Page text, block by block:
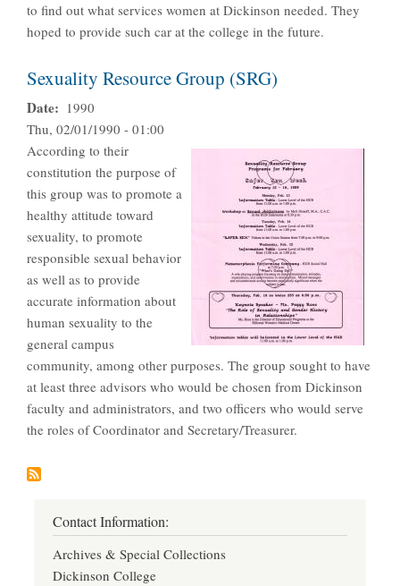
to find out what services women at Dickinson needed. They
hoped to provide such car at the college in the future.
Sexuality Resource Group (SRG)
Date
1990
Thu, 02/01/1990 - 01:00
According to their
constitution the purpose of
this group was to promote a
healthy attitude toward
sexuality, to promote
responsible sexual behavior
as well as to provide
accurate information about
human sexuality to the
general campus
community, among other purposes. The group sought to have
at least three advisors who would be chosen from Dickinson
faculty and administrators, and two officers who would serve
the roles of Coordinator and Secretary/Treasurer.
Contact Information:
Archives & Special Collections
Dickinson College